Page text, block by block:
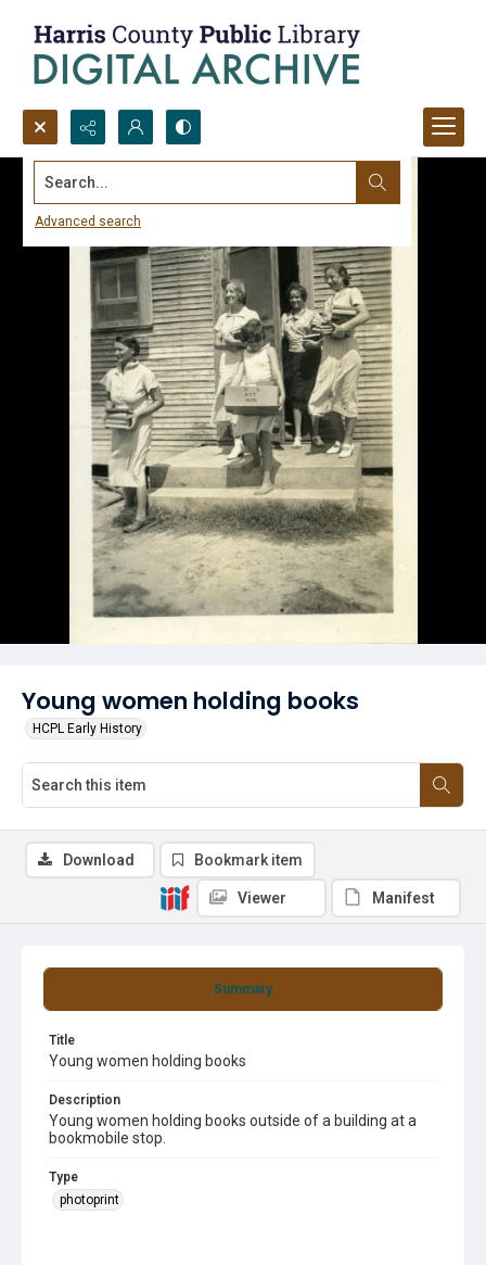
Search...
Advanced search
Young women holding books
HCPL Early History
Summary
Title
Young women holding books
Description
Young women holding books outside of a building at a
bookmobile stop.
Type
photoprint
Download Bookmark item
Viewer Manifest